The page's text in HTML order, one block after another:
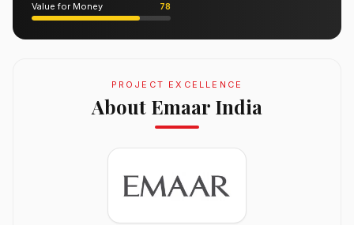
Value for Money 78
PROJECT EXCELLENCE
About Emaar India